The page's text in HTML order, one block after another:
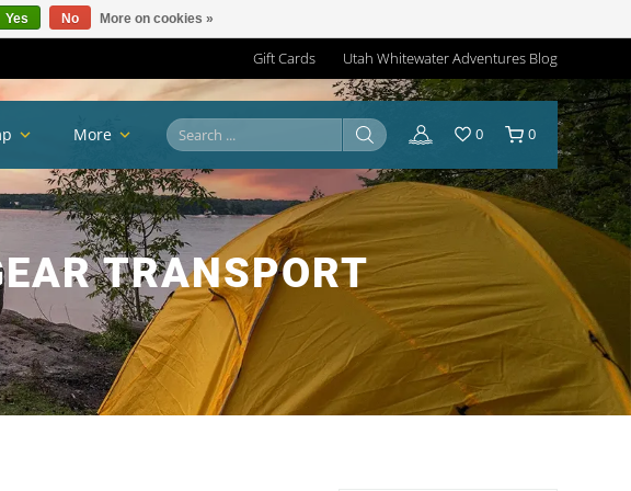
Gift Cards Utah Whitewater Adventures Blog
TRANSPORT
More 0 0
Yes No More on cookies »